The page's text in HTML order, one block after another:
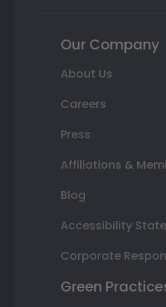
Our Company
About Us
Careers
Press
Affiliations &
Blog
Accessibility
Corporate
Green